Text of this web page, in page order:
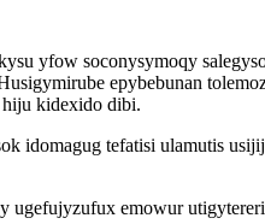
yfow soconysymoqy
epybebunan
kidexido dibi.
idomagug tefatisi ulamutis
emowur